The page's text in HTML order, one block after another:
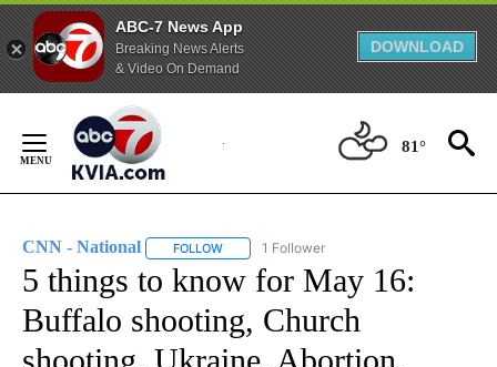
ABC-7 News App
Breaking News Alerts
& Video On Demand
DOWNLOAD
Content
81°
CNN - National FOLLOW FOLLOW "CNN - NATIONAL" TO RECEIVE
1 Follower
5 things to know for May 16:
Buffalo shooting, Church